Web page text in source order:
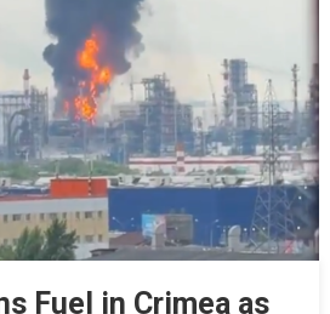
Fuel in Crimea as